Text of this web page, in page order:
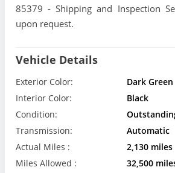
85379 - Shipping and Inspection
upon request.
Vehicle Details
Exterior Color:
Dark Green
Interior Color:
Black
Condition:
Transmission:
Automatic
Actual Miles :
2,130 miles
Miles Allowed :
32,500